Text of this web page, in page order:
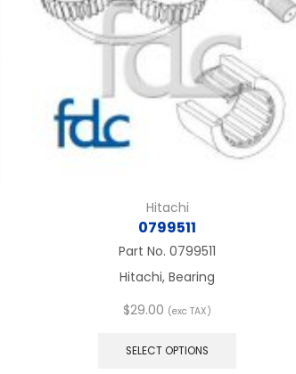
Hitachi
0799511
Part No. 0799511
Hitachi, Bearing
$29.00 (exc TAX)
SELECT OPTIONS